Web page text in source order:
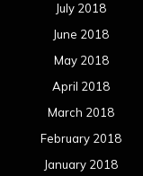
July 2018
June 2018
May 2018
April 2018
March 2018
February 2018
January 2018